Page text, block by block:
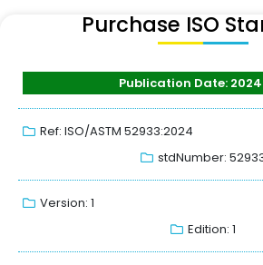
Purchase ISO
Publication Date:
Ref: ISO/ASTM 52933:2024
stdNumber:
Version: 1
Edition: 1